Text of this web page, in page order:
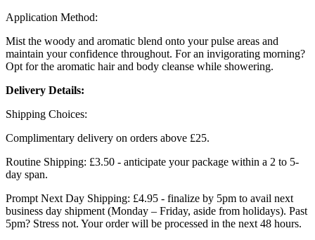
Application Method:
Mist the woody and aromatic blend onto your pulse areas and
maintain your confidence throughout. For an invigorating morning?
Opt for the aromatic hair and body cleanse while showering.
Delivery Details:
Shipping Choices:
Complimentary delivery on orders above £25.
Routine Shipping: £3.50 - anticipate your package within a 2 to 5-
day span.
Prompt Next Day Shipping: £4.95 - finalize by 5pm to avail next
business day shipment (Monday – Friday, aside from holidays). Past
5pm? Stress not. Your order will be processed in the next 48 hours.